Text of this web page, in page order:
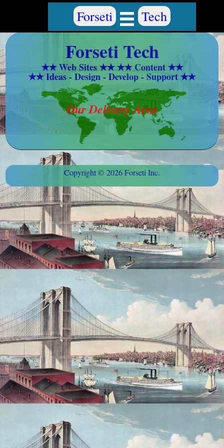
Forseti Tech
✭✭ Web Sites ✭✭ ✭✭ Content ✭✭
✭✭ Ideas - Design - Develop - Support ✭✭
Our Delivery Area
Copyright © 2026 Forseti Inc.